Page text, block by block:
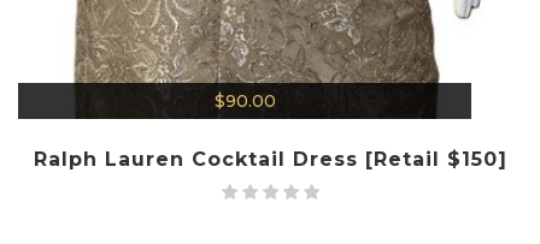
$90.00
Ralph Lauren Cocktail Dress [Retail $150]